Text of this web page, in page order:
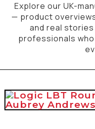
Explore our UK-
— product
and real
professionals